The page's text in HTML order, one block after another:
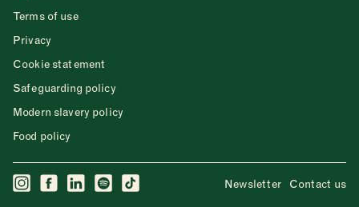
Terms of use
Privacy
Cookie statement
Safeguarding policy
Modern slavery policy
Food policy
Newsletter Contact us